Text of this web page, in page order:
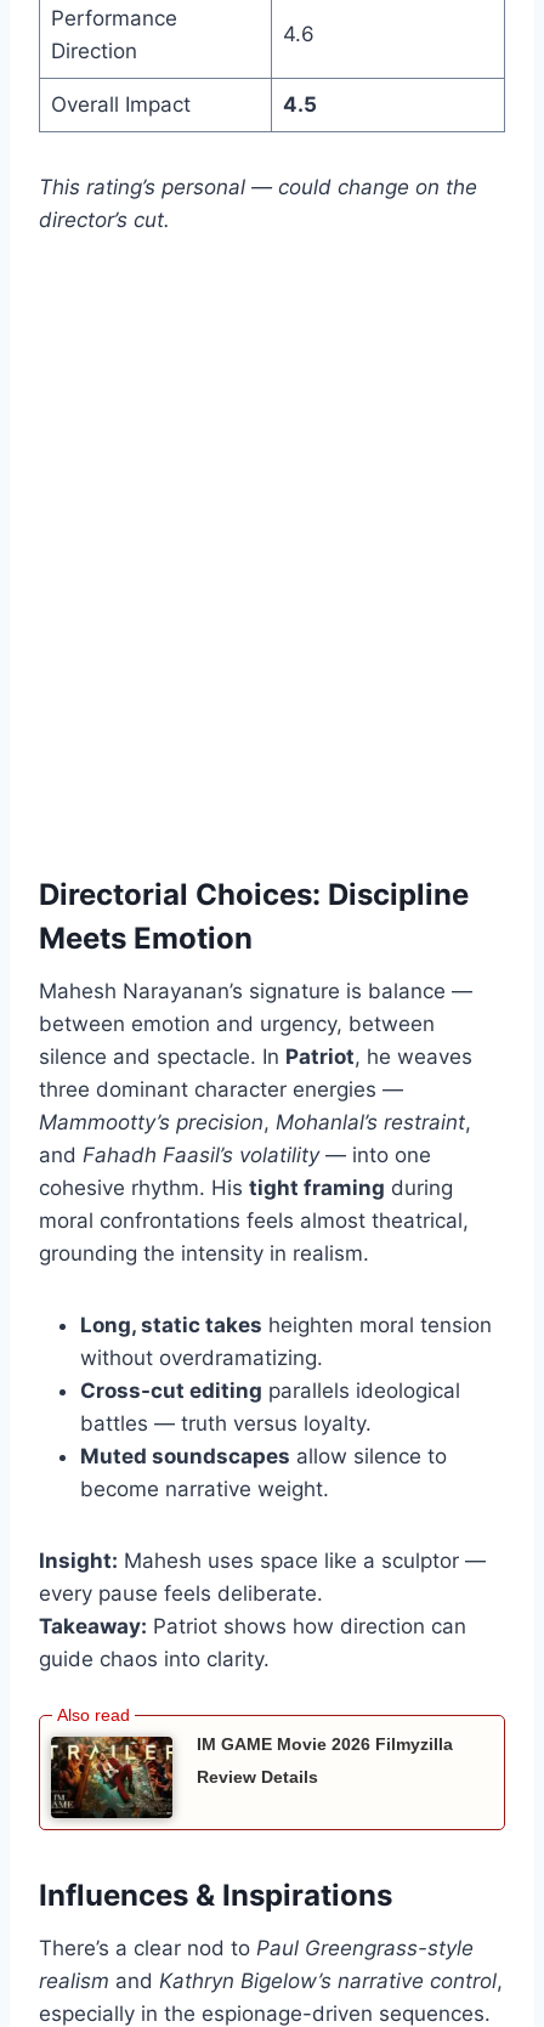
Performance
Direction
4.6
Overall Impact 4.5
This rating’s personal — could change on the
director’s cut.
Directorial Choices: Discipline
Meets Emotion
Mahesh Narayanan’s signature is balance —
between emotion and urgency, between
silence and spectacle. In Patriot, he weaves
three dominant character energies —
Mammootty’s precision, Mohanlal’s restraint,
and Fahadh Faasil’s volatility— into one
cohesive rhythm. His tight framing during
moral confrontations feels almost theatrical,
grounding the intensity in realism.
Long, static takes heighten moral tension
without overdramatizing.
Cross-cut editing parallels ideological
battles — truth versus loyalty.
Muted soundscapes allow silence to
become narrative weight.
Insight: Mahesh uses space like a sculptor —
every pause feels deliberate.
Takeaway: Patriot shows how direction can
guide chaos into clarity.
IM GAME Movie 2026 Filmyzilla
Review Details
Influences & Inspirations
There’s a clear nod to Paul Greengrass-style
realism and Kathryn Bigelow’s narrative control,
especially in the espionage-driven sequences.